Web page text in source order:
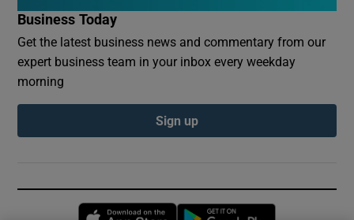
Business Today
Get the latest business news and commentary from our
expert business team in your inbox every weekday
morning
Sign up
Opens in new window